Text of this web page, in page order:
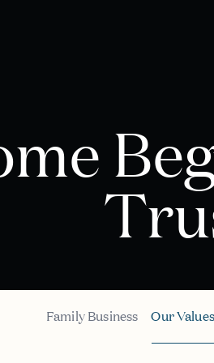
Family Business Our Values